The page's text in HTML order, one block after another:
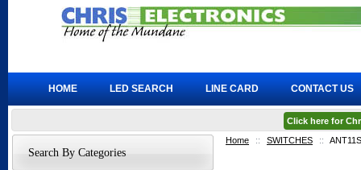
Home :: SWITCHES ::
Search By Categories
HOME LED SEARCH LINE CARD CONTACT US
Click here for